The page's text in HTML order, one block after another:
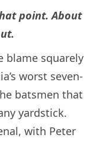
point. About
blame squarely
worst seven-
batsmen that
yardstick.
with Peter